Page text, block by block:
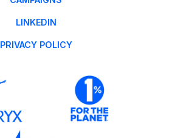
LINKEDIN
PRIVACY POLICY